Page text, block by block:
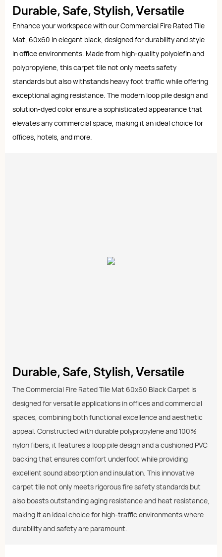
Durable, Safe, Stylish, Versatile
Enhance your workspace with our Commercial Fire Rated Tile
Mat, 60x60 in elegant black, designed for durability and style
in office environments. Made from high-quality polyolefin and
polypropylene, this carpet tile not only meets safety
standards but also withstands heavy foot traffic while offering
exceptional aging resistance. The modern loop pile design and
solution-dyed color ensure a sophisticated appearance that
elevates any commercial space, making it an ideal choice for
offices, hotels, and more.
Durable, Safe, Stylish, Versatile
The Commercial Fire Rated Tile Mat 60x60 Black Carpet is
designed for versatile applications in offices and commercial
spaces, combining both functional excellence and aesthetic
appeal. Constructed with durable polypropylene and 100%
nylon fibers, it features a loop pile design and a cushioned PVC
backing that ensures comfort underfoot while providing
excellent sound absorption and insulation. This innovative
carpet tile not only meets rigorous fire safety standards but
also boasts outstanding aging resistance and heat resistance,
making it an ideal choice for high-traffic environments where
durability and safety are paramount.